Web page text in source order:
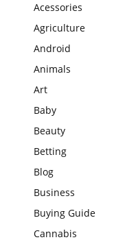
Acessories
Agriculture
Android
Animals
Art
Baby
Beauty
Betting
Blog
Business
Buying Guide
Cannabis